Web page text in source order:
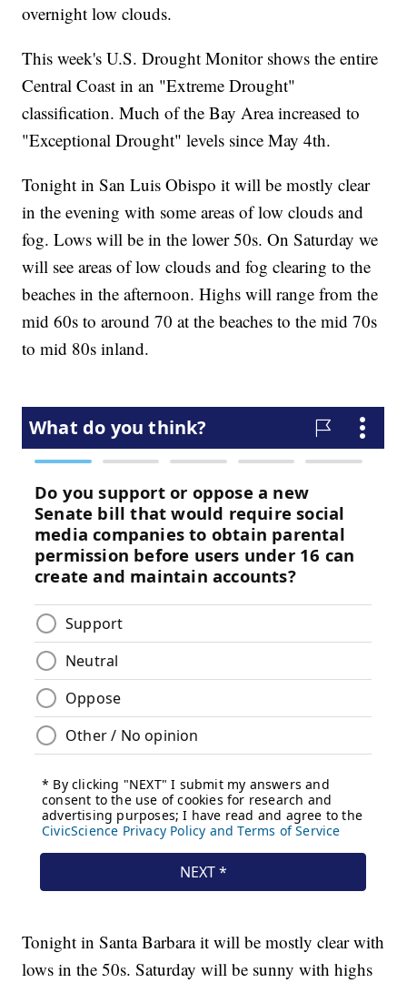
overnight low clouds.
This week's U.S. Drought Monitor shows the entire
Central Coast in an "Extreme Drought"
classification. Much of the Bay Area increased to
"Exceptional Drought" levels since May 4th.
Tonight in San Luis Obispo it will be mostly clear
in the evening with some areas of low clouds and
fog. Lows will be in the lower 50s. On Saturday we
will see areas of low clouds and fog clearing to the
beaches in the afternoon. Highs will range from the
mid 60s to around 70 at the beaches to the mid 70s
to mid 80s inland.
Tonight in Santa Barbara it will be mostly clear with
lows in the 50s. Saturday will be sunny with highs